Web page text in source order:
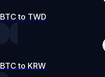
BTC to TWD
BTC to KRW